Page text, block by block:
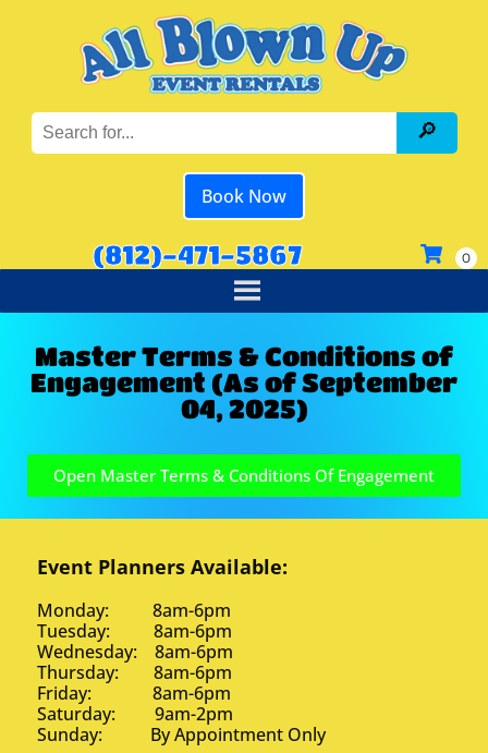
Book Now
(812)-471-5867
Master Terms & Conditions of
Engagement (As of September
04, 2025)
Open Master Terms & Conditions Of Engagement
Event Planners Available:
Monday: 8am-6pm
Tuesday: 8am-6pm
Wednesday: 8am-6pm
Thursday: 8am-6pm
Friday: 8am-6pm
Saturday: 9am-2pm
Sunday: By Appointment Only